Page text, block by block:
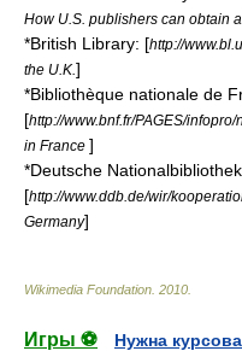
How U.S. publishers can obtain
*British Library: [http://
the U.K. ]
*Bibliothèque nationale de
[http://www.bnf.fr/PAGES/
in France ]
*Deutsche Nationalbibliothek
[http://www.ddb.de/wir/
Germany]
Wikimedia Foundation 2010
Игры ⚽
Нужна